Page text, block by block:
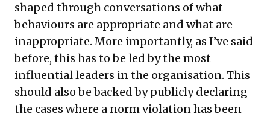
shaped through conversations of what
behaviours are appropriate and what are
inappropriate. More importantly, as I’ve said
before, this has to be led by the most
influential leaders in the organisation. This
should also be backed by publicly declaring
the cases where a norm violation has been